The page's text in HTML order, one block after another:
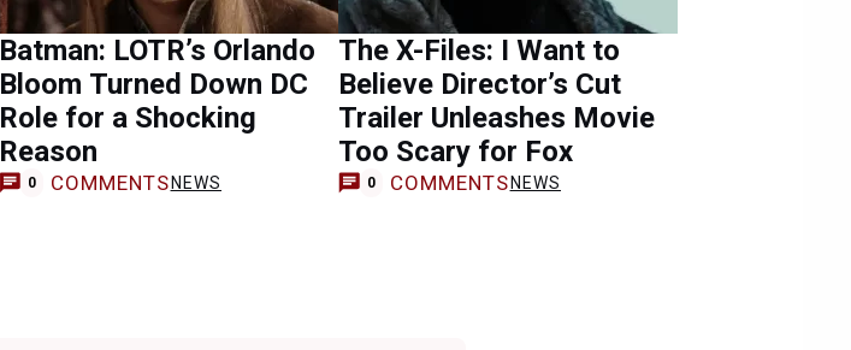
Batman: LOTR’s Orlando
Bloom Turned Down DC
Role for a Shocking
Reason
0 COMMENTS NEWS
The X-Files: I Want to
Believe Director’s Cut
Trailer Unleashes Movie
Too Scary for Fox
0 COMMENTS NEWS